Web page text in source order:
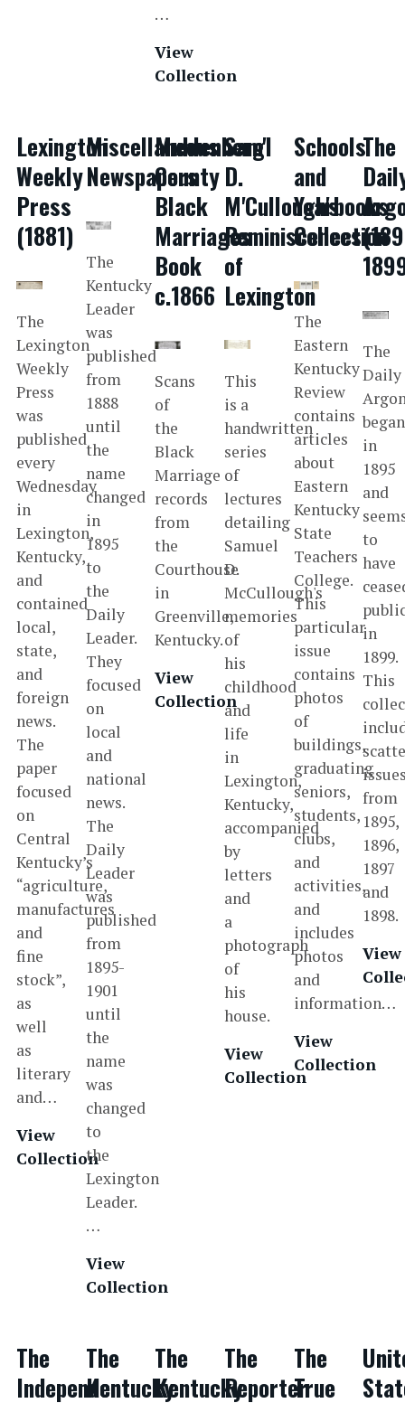
…
View
Collection
Lexington
Weekly
Press
(1881)
The
Lexington
Weekly
Press
was
published
every
Wednesday
in
Lexington,
Kentucky,
and
contained
local,
state,
and
foreign
news.
The
paper
focused
on
Central
Kentucky’s
“agriculture,
manufactures
and
fine
stock”,
as
well
as
literary
and…
View
Collection
Miscellaneous
Newspapers
The
Kentucky
Leader
was
published
from
1888
until
the
name
changed
in
1895
to
the
Daily
Leader.
They
focused
on
local
and
national
news.
The
Daily
Leader
was
published
from
1895-
1901
until
the
name
was
changed
to
the
Lexington
Leader.
…
View
Collection
Muhlenberg
County
Black
Marriages
Book
c.1866
Scans
of
the
Black
Marriage
records
from
the
Courthouse
in
Greenville,
Kentucky.
View
Collection
Sam'l
D.
M'Cullough's
Reminiscences
of
Lexington
This
is a
handwritten
series
of
lectures
detailing
Samuel
D.
McCullough's
memories
of
his
childhood
and
life
in
Lexington,
Kentucky,
accompanied
by
letters
and
a
photograph
of
his
house.
View
Collection
Schools
and
Yearbooks
Collection
The
Eastern
Kentucky
Review
contains
articles
about
Eastern
Kentucky
State
Teachers
College.
This
particular
issue
contains
photos
of
buildings,
graduating
seniors,
students,
clubs,
and
activities,
and
includes
photos
and
information…
View
Collection
The
The
Daily
began
in
1895
and
to
have
in
1899.
This
from
1895,
1896,
1897
and
1898.
View
The
Independent
The
Kentucky
The
Kentucky
The
Reporter
The
True